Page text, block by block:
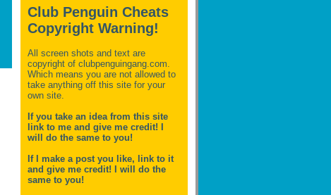
Club Penguin Cheats
Copyright Warning!
All screen shots and text are
copyright of clubpenguingang.com.
Which means you are not allowed to
take anything off this site for your
own site.
If you take an idea from this site
link to me and give me credit! I
will do the same to you!
If I make a post you like, link to it
and give me credit! I will do the
same to you!